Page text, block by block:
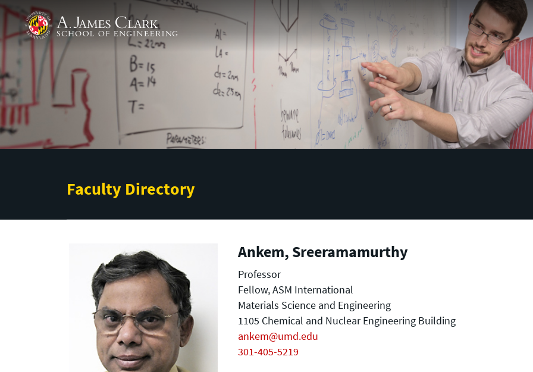
Skip to main content
A. James Clark School of Engineering
Faculty Directory
Ankem, Sreeramamurthy
Professor
Fellow, ASM International
Materials Science and Engineering
1105 Chemical and Nuclear Engineering Building
ankem@umd.edu
301-405-5219